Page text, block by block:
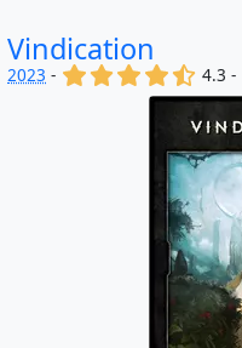
Vindication
2023 - (x) (x) (x) (x) (,)
4.3 -